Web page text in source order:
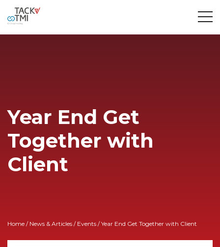
Year End Get
Together with
Client
Home / News & Articles / Events / Year End Get Together with Client